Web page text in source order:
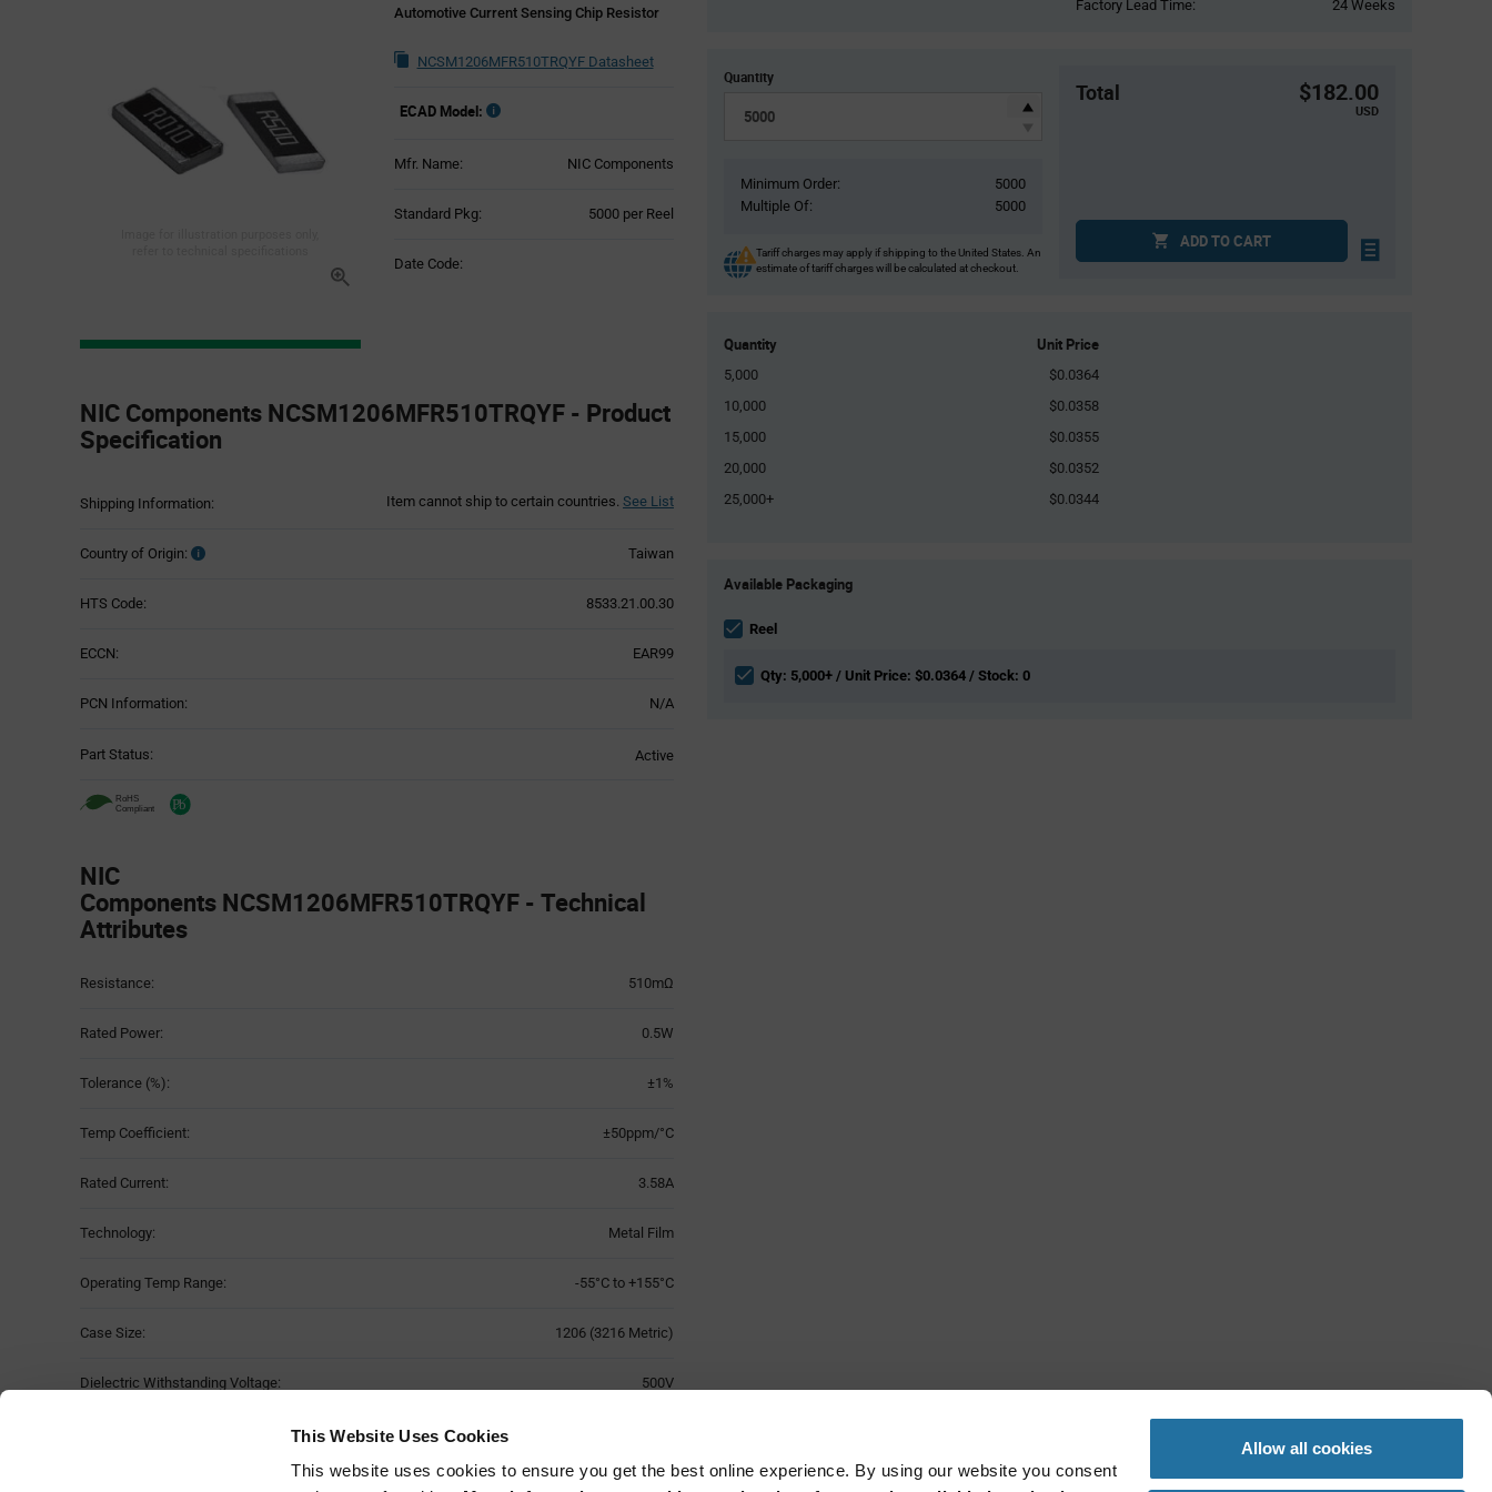
This Website Uses Cookies
This website uses cookies to ensure you get the best online experience. By using our website you consent
Allow all cookies
Automotive Current Sensing Chip Resistor
NCSM1206MFR510TRQYF Datasheet
ECAD Model:
Mfr. Name: NIC Components
Standard Pkg: 5000 per Reel
Date Code:
Section
NIC Components NCSM1206MFR510TRQYF - Product
Specification
Shipping Information: Item cannot ship to certain countries. See List
Country of Origin: Taiwan
HTS Code: 8533.21.00.30
ECCN: EAR99
PCN Information: N/A
Part Status: Active
NIC
Components NCSM1206MFR510TRQYF - Technical
Attributes
Table
Resistance: 510mΩ
Rated Power: 0.5W
Tolerance (%): ±1%
Temp Coefficient: ±50ppm/°C
Rated Current: 3.58A
Technology: Metal Film
Operating Temp Range: -55°C to +155°C
Case Size: 1206 (3216 Metric)
Dielectric Withstanding Voltage: 500V
Surface Mount
Factory Lead Time:
24 Weeks
Quantity
Minimum Order:
5000
Multiple Of:
5000
Tariff charges may apply if shipping to the United States. An
estimate of tariff charges will be calculated at checkout.
Total $182.00
USD
ADD TO CART
Quantity Unit Price
5,000
$0.0364
10,000
$0.0358
15,000
$0.0355
20,000
$0.0352
25,000+
$0.0344
Variant
section
Available Packaging
Reel
Qty: 5,000+ / Unit Price: $0.0364 / Stock: 0